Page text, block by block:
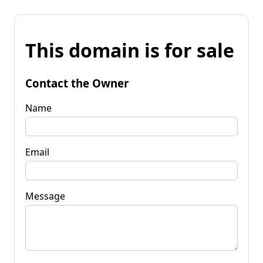
This domain is for sale
Contact the Owner
Name
Email
Message